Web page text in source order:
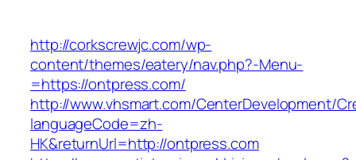
http://corkscrewjc.com/wp-
content/themes/eatery/nav.php?-Menu-
=https://ontpress.com/
http://www.vhsmart.com/CenterDevelopment/
languageCode=zh-
HK&returnUrl=http://ontpress.com